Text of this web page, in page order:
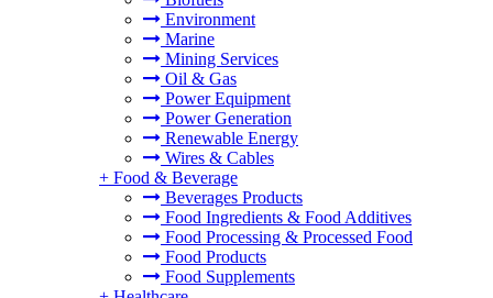
Environment
Marine
Mining Services
Oil & Gas
Power Equipment
Power Generation
Renewable Energy
Wires & Cables
+ Food & Beverage
Beverages Products
Food Ingredients & Food Additives
Food Processing & Processed Food
Food Products
Food Supplements